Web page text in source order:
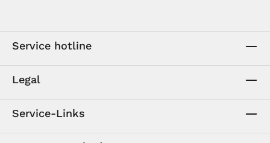
Service hotline
Legal
Service-Links